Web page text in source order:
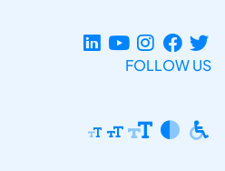
FOLLOW US